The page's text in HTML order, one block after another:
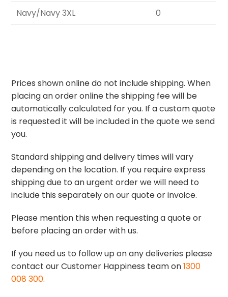
Navy/Navy 3XL
0
Prices shown online do not include shipping. When
placing an order online the shipping fee will be
automatically calculated for you. If a custom quote
is requested it will be included in the quote we send
you.
Standard shipping and delivery times will vary
depending on the location. If you require express
shipping due to an urgent order we will need to
include this separately on our quote or invoice.
Please mention this when requesting a quote or
before placing an order with us.
If you need us to follow up on any deliveries please
contact our Customer Happiness team on1300
008 300.